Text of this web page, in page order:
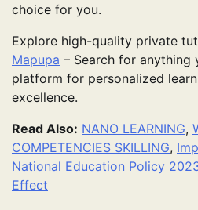
choice for you.
Explore high-quality private
Mapupa – Search for anything
platform for personalized
excellence.
Read Also: NANO LEARNING,
COMPETENCIES SKILLING,
National Education Policy
Effect